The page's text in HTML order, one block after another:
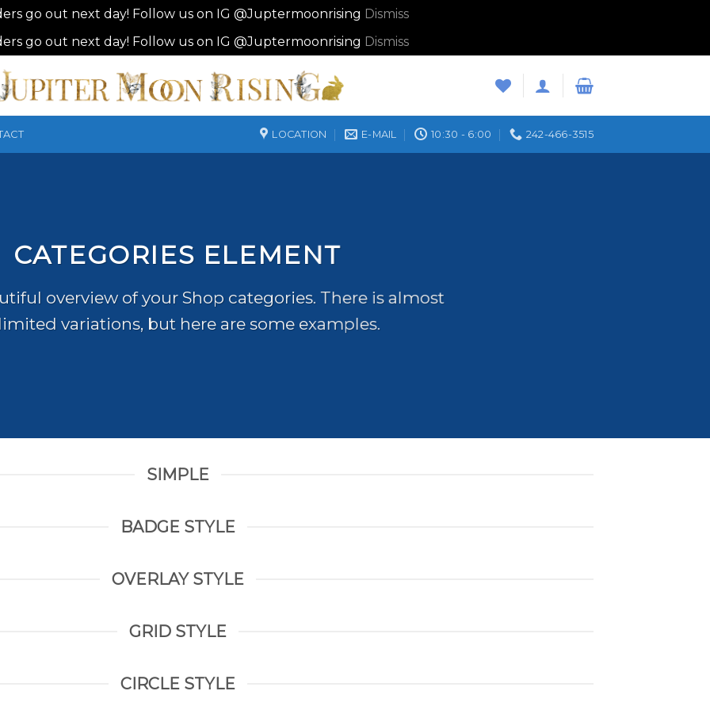
go out next day! Follow us on IG @Juptermoonrising Dismiss
go out next day! Follow us on IG @Juptermoonrising Dismiss
LOCATION E-MAIL 10:30 - 6:00 242-466-3515
CATEGORIES ELEMENT
overview of your Shop categories. There is almost
variations, but here are some examples.
SIMPLE
BADGE STYLE
OVERLAY STYLE
GRID STYLE
CIRCLE STYLE